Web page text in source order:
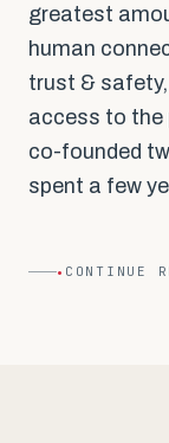
greatest
human
trust &
access to the
co-founded
spent a few
• CONTINUE